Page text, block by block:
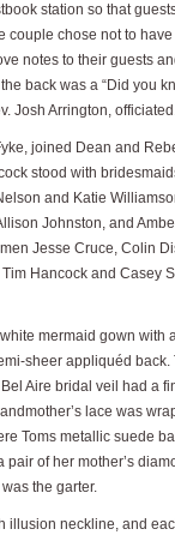
station so that
chose not to
notes to their guests
back was a “Did you
Josh Arrington,
joined Dean and
stood with
and Katie
Johnston, and
Jesse Cruce, Colin
Hancock and Casey
mermaid gown with
sheer appliquéd back.
Aire bridal veil had a
lace was
Toms metallic suede
of her mother’s
the garter.
illusion neckline, and